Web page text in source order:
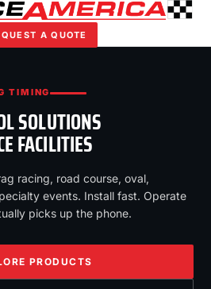
A QUOTE
TIMING
SOLUTIONS
FACILITIES
racing, road course, oval,
events. Install fast. Operate
picks up the phone.
PRODUCTS